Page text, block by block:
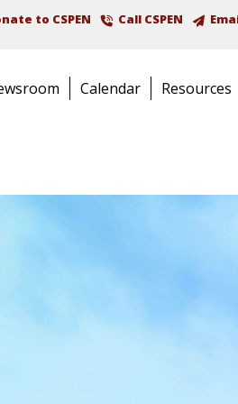
to CSPEN Call CSPEN
Calendar Resources